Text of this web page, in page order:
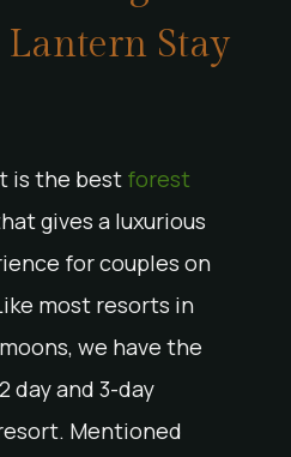
Stay
is the best forest
gives a luxurious
for couples on
most resorts in
we have the
day and 3-day
Mentioned